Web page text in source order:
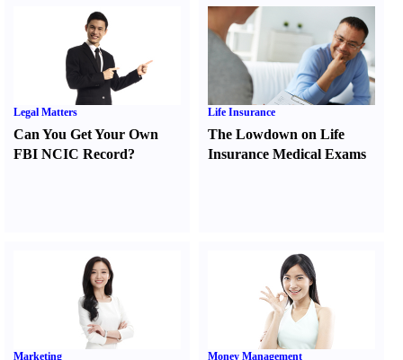
Legal Matters
Can You Get Your Own
FBI NCIC Record?
Life Insurance
The Lowdown on Life
Insurance Medical Exams
Marketing Money Management